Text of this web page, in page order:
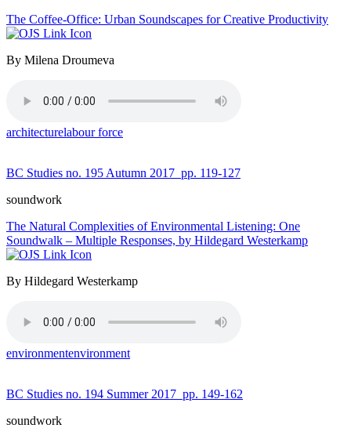
The Coffee-Office: Urban Soundscapes for Creative Productivity
By Milena Droumeva
architecturelabour force
BC Studies no. 195 Autumn 2017 pp. 119-127
soundwork
The Natural Complexities of Environmental Listening: One
Soundwalk – Multiple Responses, by Hildegard Westerkamp
By Hildegard Westerkamp
environmentenvironment
BC Studies no. 194 Summer 2017 pp. 149-162
soundwork